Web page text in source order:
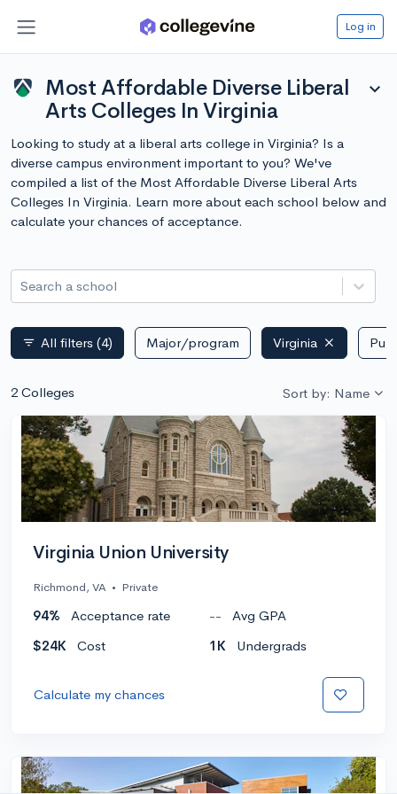
Log in
Most Affordable Diverse Liberal
Arts Colleges In Virginia
expand_more
Looking to study at a liberal arts college in Virginia? Is a
diverse campus environment important to you? We've
compiled a list of the Most Affordable Diverse Liberal Arts
Colleges In Virginia. Learn more about each school below and
calculate your chances of acceptance.
Search a school
filter_list All filters (4) Major/program Virginia
2 Colleges Sort by: Name
Virginia Union University
Richmond, VA • Private
94% Acceptance rate --
Avg GPA
$24K
Cost 1K Undergrads
Calculate my chances